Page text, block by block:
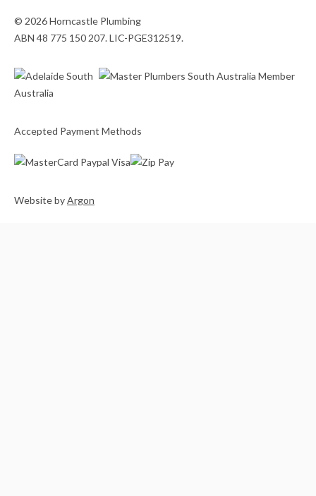
© 2026 Horncastle Plumbing
ABN 48 775 150 207. LIC-PGE312519.
Accepted Payment Methods
WebsitebyArgon